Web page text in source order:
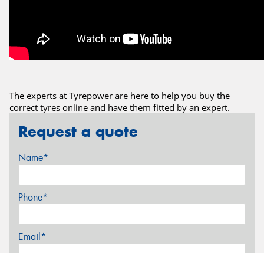
The experts at Tyrepower are here to help you buy the
correct tyres online and have them fitted by an expert.
Request a quote
Name*
Phone*
Email*